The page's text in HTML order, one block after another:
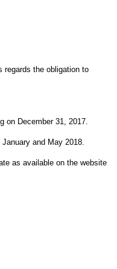
regards the obligation to
on December 31, 2017.
and May 2018.
as available on the website